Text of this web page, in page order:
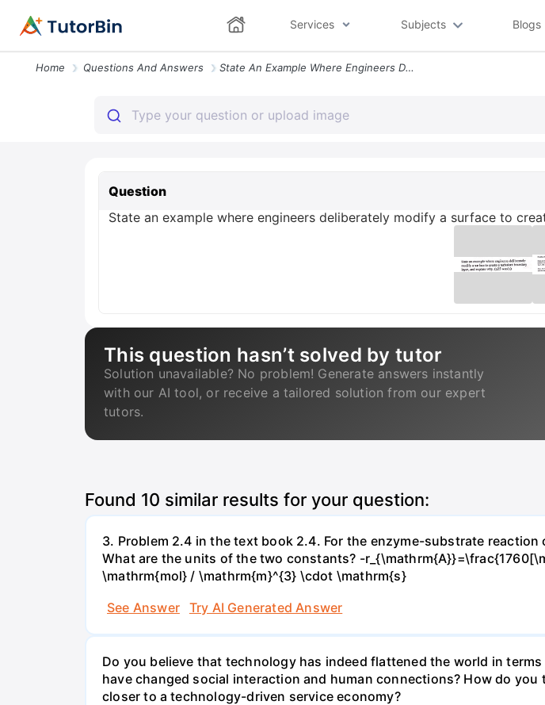
Services Subjects Blogs
Home Questions And Answers State An Example Where Engineers Deliberately Modify A Surface To Crea
Question
State an example where engineers deliberately modify a surface to
This question hasn’t solved by tutor
Solution unavailable? No problem! Generate answers instantly
with our AI tool, or receive a tailored solution from our expert
tutors.
Found 10 similar results for your question:
3. Problem 2.4 in the text book 2.4. For the enzyme-substrate
What are the units of the two constants? -
\mathrm{mol} / \mathrm{m}^{3} \cdot \mathrm{s}
See Answer
Try AI Generated Answer
Do you believe that technology has indeed flattened the world in
have changed social interaction and human connections? How do
closer to a technology-driven service economy?